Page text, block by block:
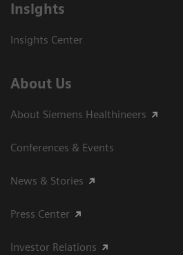
Insights
Insights Center
About Us
About Siemens Healthineers
Conferences & Events
News & Stories
Press Center
Investor Relations